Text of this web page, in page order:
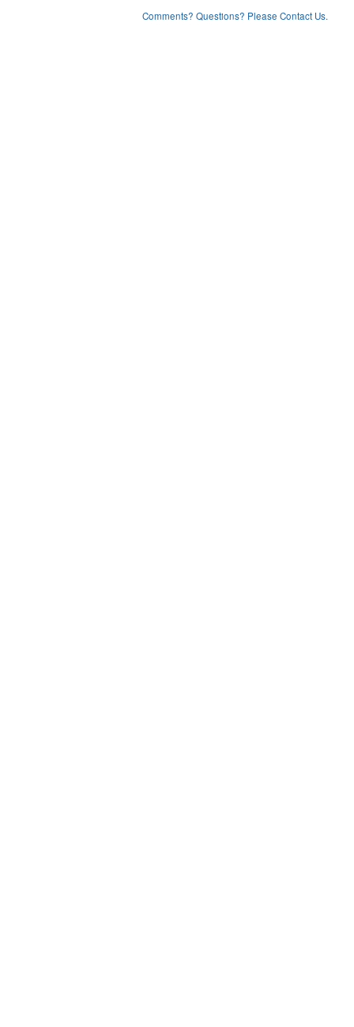
Comments? Questions? Please Contact Us.